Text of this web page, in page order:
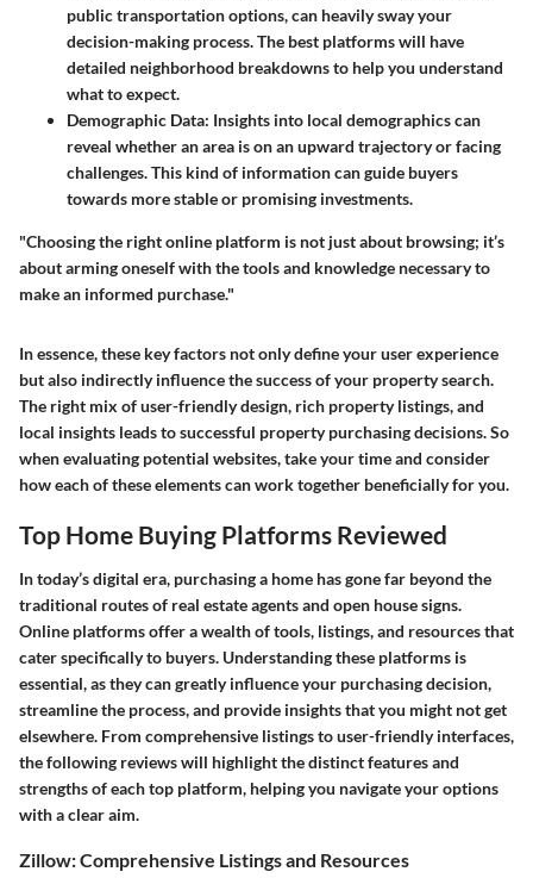
public transportation options, can heavily sway your
decision-making process. The best platforms will have
detailed neighborhood breakdowns to help you understand
what to expect.
Demographic Data: Insights into local demographics can
reveal whether an area is on an upward trajectory or facing
challenges. This kind of information can guide buyers
towards more stable or promising investments.
"Choosing the right online platform is not just about browsing; it’s
about arming oneself with the tools and knowledge necessary to
make an informed purchase."
In essence, these key factors not only define your user experience
but also indirectly influence the success of your property search.
The right mix of user-friendly design, rich property listings, and
local insights leads to successful property purchasing decisions.So
when evaluating potential websites, take your time and consider
how each of these elements can work together beneficially for you.
Top Home Buying Platforms Reviewed
In today’s digital era, purchasing a home has gone far beyond the
traditional routes of real estate agents and open house signs.
Online platforms offer a wealth of tools, listings, and resources that
cater specifically to buyers. Understanding these platforms is
essential, as they can greatly influence your purchasing decision,
streamline the process, and provide insights that you might not get
elsewhere. From comprehensive listings to user-friendly interfaces,
the following reviews will highlight the distinct features and
strengths of each top platform, helping you navigate your options
with a clear aim.
Zillow: Comprehensive Listings and Resources